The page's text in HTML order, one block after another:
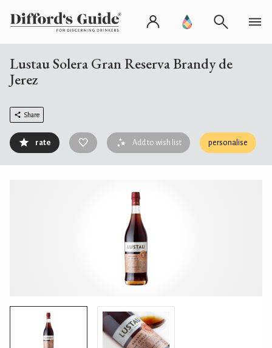
Lustau Solera Gran Reserva Brandy de
Jerez
Share
rate Add to wish list personalise